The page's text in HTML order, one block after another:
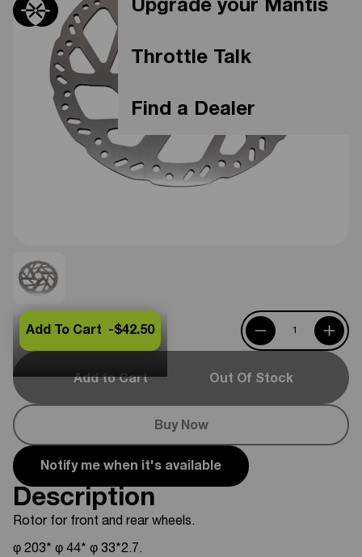
Upgrade your Mantis
Throttle Talk
Find a Dealer
Add to Cart Out Of Stock
Buy Now
Add To Cart -$42.50
Notify me when it's available
Description
Rotor for front and rear wheels.
φ 203* φ 44* φ 33*2.7.